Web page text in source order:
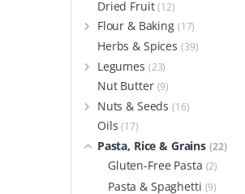
Dried Fruit (12)
Flour & Baking (17)
Herbs & Spices (39)
Legumes (23)
Nut Butter (9)
Nuts & Seeds (16)
Oils (17)
Pasta, Rice & Grains (22)
Gluten-Free Pasta (2)
Pasta & Spaghetti (9)